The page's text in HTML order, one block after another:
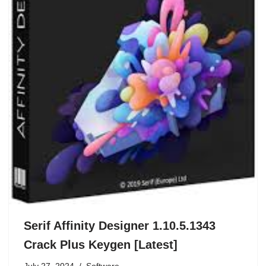
Serif Affinity Designer 1.10.5.1343
Crack Plus Keygen [Latest]